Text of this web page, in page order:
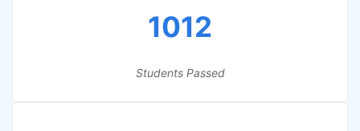
1012
Students Passed